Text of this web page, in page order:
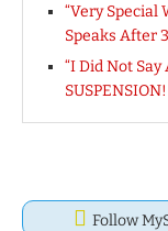
“Very Special
Speaks After
“I Did Not
SUSPENSION!
Follow